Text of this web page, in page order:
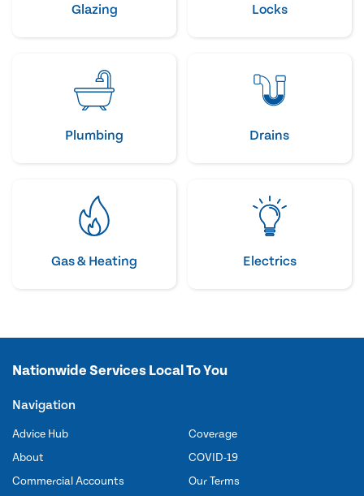
Glazing Locks
Plumbing Drains
Gas & Heating Electrics
Nationwide Services Local To You
Navigation
Advice Hub
About
Commercial Accounts
Coverage
COVID-19
Our Terms